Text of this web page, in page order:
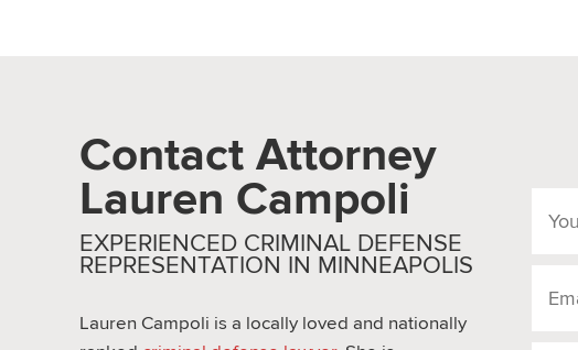
Contact Attorney
Lauren Campoli
EXPERIENCED CRIMINAL DEFENSE
REPRESENTATION IN MINNEAPOLIS
Lauren Campoli is a locally loved and nationally